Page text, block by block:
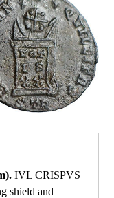
IVL CRISPVS
shield and